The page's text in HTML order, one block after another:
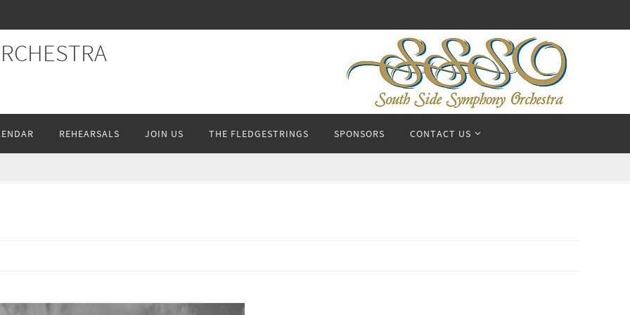
REHEARSALS JOIN US THE FLEDGESTRINGS SPONSORS CONTACT US